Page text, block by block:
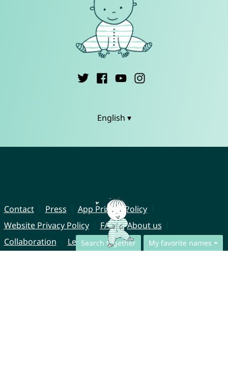
Search together My favorite names
English ▾
Contact Press
App Privacy Policy
Website Privacy Policy
FAQ
About us
Collaboration
Legal Notice